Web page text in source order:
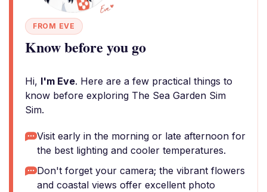
FROM EVE
Know before you go
Hi, I'm Eve. Here are a few practical things to
know before exploring The Sea Garden Sim
Sim.
Visit early in the morning or late afternoon for
the best lighting and cooler temperatures.
Don't forget your camera; the vibrant flowers
and coastal views offer excellent photo